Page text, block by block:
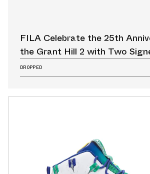
FILA Celebrate the 25th
the Grant Hill 2 with Two
DROPPED